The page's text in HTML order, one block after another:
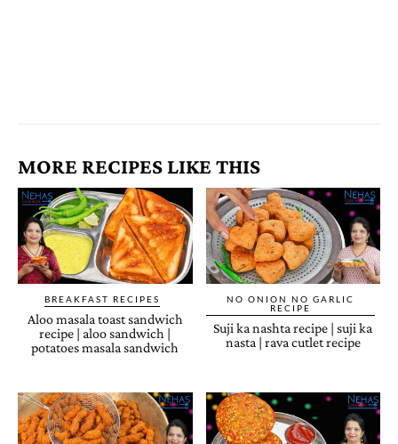
MORE RECIPES LIKE THIS
BREAKFAST RECIPES
Aloo masala toast sandwich
recipe | aloo sandwich |
potatoes masala sandwich
NO ONION NO GARLIC
RECIPE
Suji ka nashta recipe | suji ka
nasta | rava cutlet recipe